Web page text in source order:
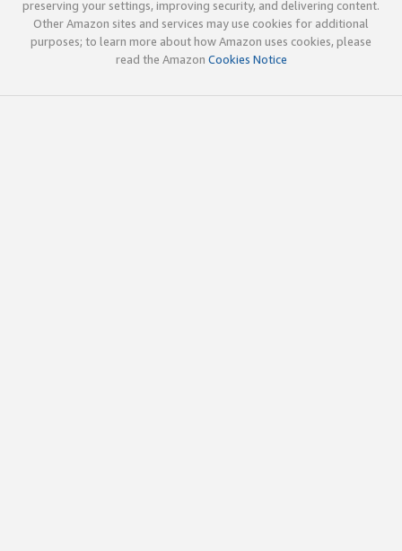
preserving your settings, improving security, and delivering content.
Other Amazon sites and services may use cookies for additional
purposes; to learn more about how Amazon uses cookies, please
read the Amazon Cookies Notice